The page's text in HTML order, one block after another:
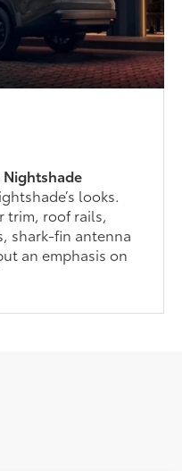
looks.
trim, roof rails,
shark-fin antenna
an emphasis on